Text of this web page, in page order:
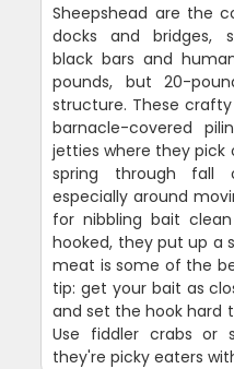
Sheepshead are the
docks and bridges,
black bars and
pounds, but 20-
structure. These
barnacle-covered
jetties where they pick
spring through fall
especially around
for nibbling bait
hooked, they put up a
meat is some of the
tip: get your bait as
and set the hook hard
Use fiddler crabs or
they're picky eaters